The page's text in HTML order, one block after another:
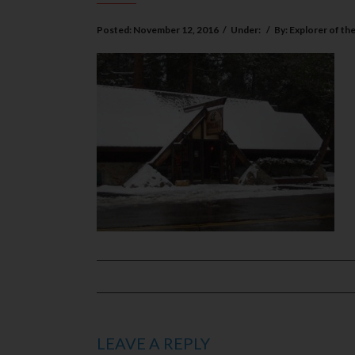
Posted: November 12, 2016 / Under: / By: Explorer of
LEAVE A REPLY